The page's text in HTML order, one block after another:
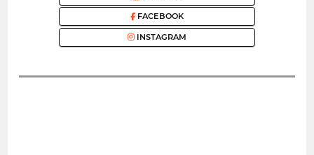
FACEBOOK
INSTAGRAM